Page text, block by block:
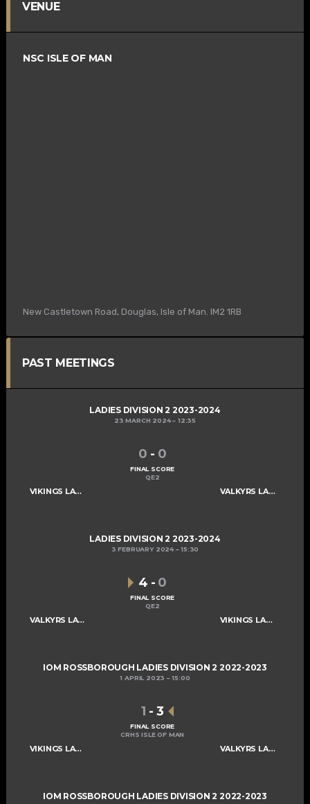
VENUE
NSC ISLE OF MAN
New Castletown Road, Douglas, Isle of Man. IM2 1RB
PAST MEETINGS
LADIES DIVISION 2 2023-2024
23 MARCH 2024 12:35
VIKINGS LADIES C VALKYRS LADIES C
0 - 0
FINAL SCORE
QE2
LADIES DIVISION 2 2023-2024
3 FEBRUARY 2024 15:30
VALKYRS LADIES C VIKINGS LADIES C
4 - 0
FINAL SCORE
QE2
IOM ROSSBOROUGH LADIES DIVISION 2 2022-2023
1 APRIL 2023 15:00
VIKINGS LADIES C VALKYRS LADIES C
1 - 3
FINAL SCORE
CRHS ISLE OF MAN
IOM ROSSBOROUGH LADIES DIVISION 2 2022-2023